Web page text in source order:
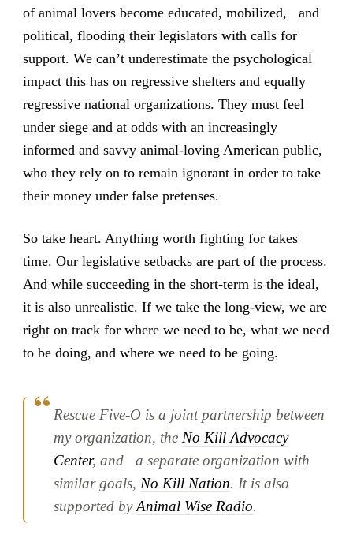
of animal lovers become educated, mobilized, and
political, flooding their legislators with calls for
support. We can’t underestimate the psychological
impact this has on regressive shelters and equally
regressive national organizations. They must feel
under siege and at odds with an increasingly
informed and savvy animal-loving American public,
who they rely on to remain ignorant in order to take
their money under false pretenses.
So take heart. Anything worth fighting for takes
time. Our legislative setbacks are part of the process.
And while succeeding in the short-term is the ideal,
it is also unrealistic. If we take the long-view, we are
right on track for where we need to be, what we need
to be doing, and where we need to be going.
Rescue Five-O is a joint partnership between
my organization, the No Kill Advocacy
Center, and a separate organization with
similar goals, No Kill Nation. It is also
supported byAnimal Wise Radio.